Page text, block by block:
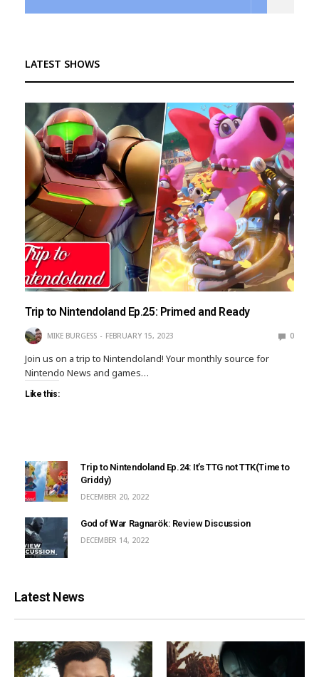
LATEST SHOWS
Trip to Nintendoland Ep.25: Primed and Ready
MIKE BURGESS FEBRUARY 15, 2023 0
Join us on a trip to Nintendoland! Your monthly source for
Nintendo News and games…
Like this:
Trip to Nintendoland Ep.24: It’s TTG not TTK(Time to
Griddy)
DECEMBER 20, 2022
God of War Ragnarök: Review Discussion
DECEMBER 14, 2022
Latest News